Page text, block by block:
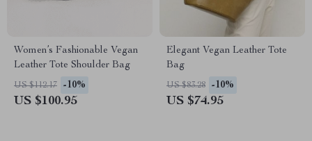
Women’s Fashionable Vegan
Leather Tote Shoulder Bag
US $112.17 -10%
US $100.95
Elegant Vegan Leather Tote
Bag
US $83.28 -10%
US $74.95